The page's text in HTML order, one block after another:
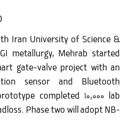
Iran University of Science &
metallurgy, Mehrab started
gate-valve project with an
sensor and Bluetooth
completed 10,000 lab
Phase two will adopt NB-